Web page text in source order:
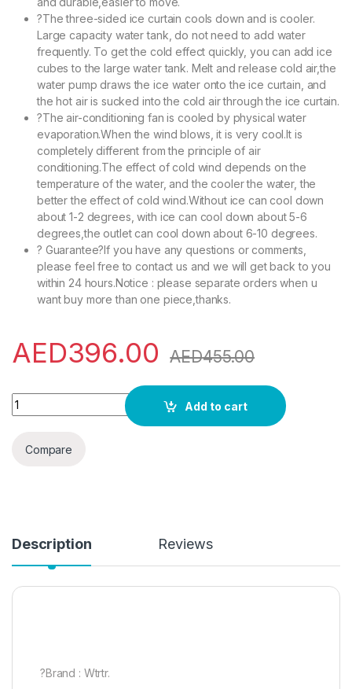
?The three-sided ice curtain cools down and is cooler.
Large capacity water tank, do not need to add water
frequently. To get the cold effect quickly, you can add ice
cubes to the large water tank. Melt and release cold air,the
water pump draws the ice water onto the ice curtain, and
the hot air is sucked into the cold air through the ice curtain.
?The air-conditioning fan is cooled by physical water
evaporation.When the wind blows, it is very cool.It is
completely different from the principle of air
conditioning.The effect of cold wind depends on the
temperature of the water, and the cooler the water, the
better the effect of cold wind.Without ice can cool down
about 1-2 degrees, with ice can cool down about 5-6
degrees,the outlet can cool down about 6-10 degrees.
? Guarantee?If you have any questions or comments,
please feel free to contact us and we will get back to you
within 24 hours.Notice : please separate orders when u
want buy more than one piece,thanks.
AED396.00 AED455.00
Wtrtr 50L Air cooler.Evaporative Air Cooler,air conditioner
Add to cart
Compare
Description Reviews
?Brand : Wtrtr.